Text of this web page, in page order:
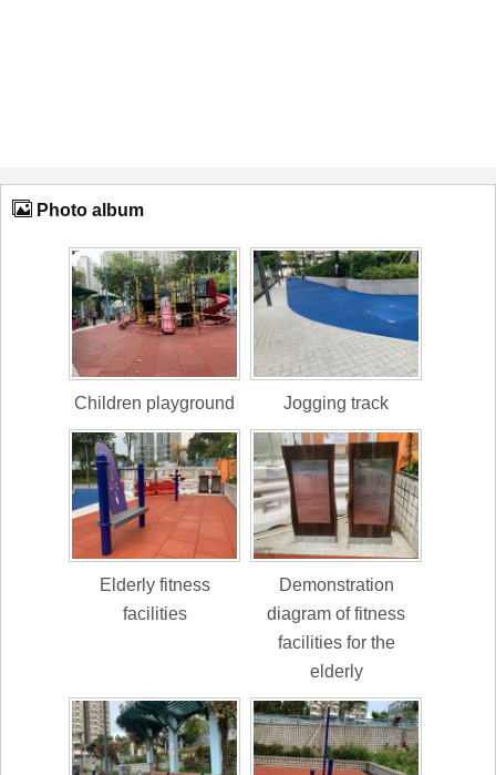
Photo album
Children playground Jogging track
Elderly fitness
facilities
Demonstration
diagram of fitness
facilities for the
elderly